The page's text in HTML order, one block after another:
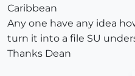
Caribbean
Any one have any idea
turn it into a file SU
Thanks Dean